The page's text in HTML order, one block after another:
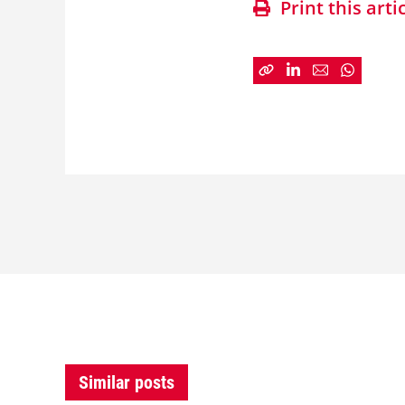
Print this
Similar posts